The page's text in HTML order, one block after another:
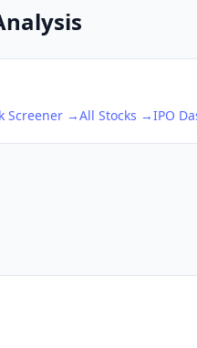
Screener →All Stocks →IPO